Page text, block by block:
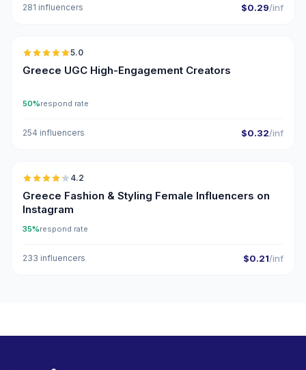
281 influencers $0.29/inf
🇬🇷
5.0
Greece UGC High-Engagement Creators
50%respond rate
254 influencers $0.32/inf
🇬🇷
4.2
Greece Fashion & Styling Female Influencers on
Instagram
35%respond rate
233 influencers $0.21/inf